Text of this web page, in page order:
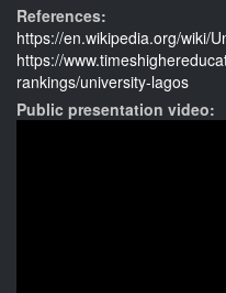
References:
https://en.wikipedia.org/wiki/
https://
rankings/university-lagos
Public presentation video: